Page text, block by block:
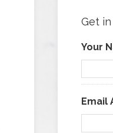
Get in
Your
Email